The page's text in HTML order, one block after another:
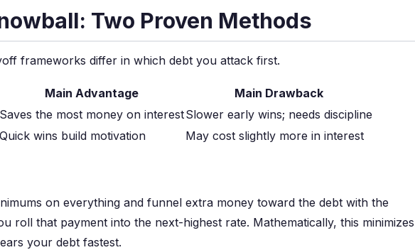
Two Proven Methods
frameworks differ in which debt you attack first.
Main Advantage
Main Drawback
Saves the most money on interestSlower early wins; needs discipline
Quick wins build motivation May cost slightly more in interest
on everything and funnel extra money toward the debt with the
roll that payment into the next-highest rate. Mathematically, this minimizes
your debt fastest.